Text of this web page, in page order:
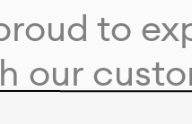
to
our